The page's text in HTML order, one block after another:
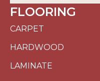
FLOORING
CARPET
HARDWOOD
LAMINATE